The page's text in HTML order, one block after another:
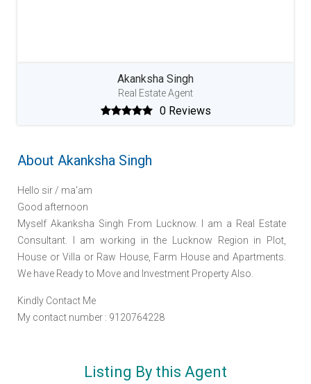
Akanksha Singh
Real Estate Agent
0 Reviews
About Akanksha Singh
Hello sir / ma'am
Good afternoon
Myself Akanksha Singh From Lucknow. I am a Real Estate
Consultant. I am working in the Lucknow Region in Plot,
House or Villa or Raw House, Farm House and Apartments.
We have Ready to Move and Investment Property Also.
Kindly Contact Me
My contact number : 9120764228
Listing By this Agent